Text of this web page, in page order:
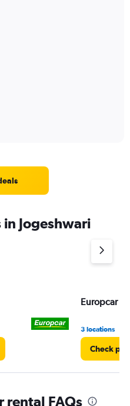
Jogeshwari
Europcar
3 locations
Check
rental FAQs